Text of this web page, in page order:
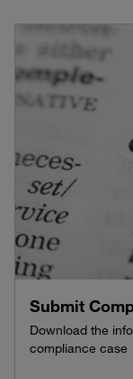
Submit
Download the
compliance case